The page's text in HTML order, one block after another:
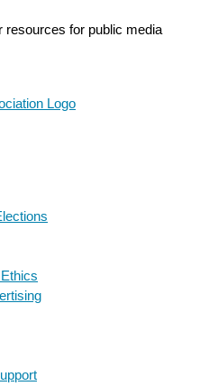
resources for public media